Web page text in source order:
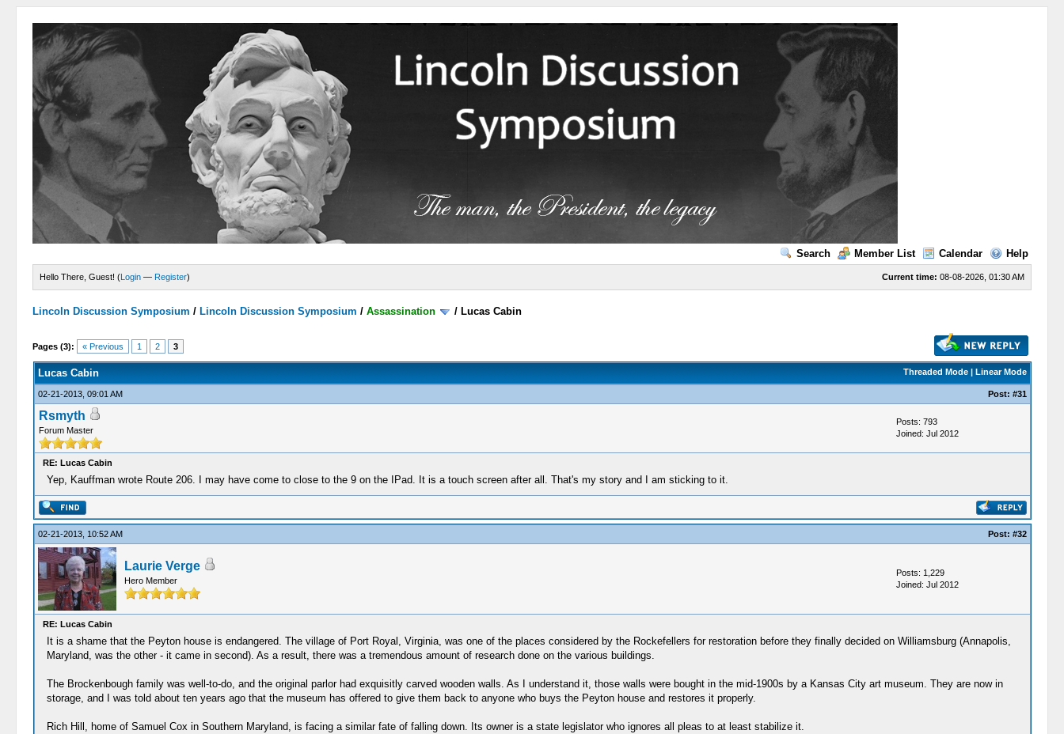
Search Member List Calendar Help
Current time: 08-08-2026, 01:30 AM
Hello There, Guest! (Login — Register)
Lincoln Discussion Symposium / Lincoln Discussion Symposium /Assassination / Lucas Cabin
Pages (3): « Previous 1 2 3
Threaded Mode| Linear Mode
Lucas Cabin
02-21-2013, 09:01 AM Post: #31
Rsmyth
Forum Master
Posts: 793
Joined: Jul 2012
RE: Lucas Cabin
Yep, Kauffman wrote Route 206. I may have come to close to the 9 on the IPad. It is a touch screen after all. That's my story and I am sticking to it.
02-21-2013, 10:52 AM Post: #32
Laurie Verge
Hero Member
Posts: 1,229
Joined: Jul 2012
RE: Lucas Cabin
It is a shame that the Peyton house is endangered. The village of Port Royal, Virginia, was one of the places considered by the Rockefellers for restoration before they finally decided on Williamsburg (Annapolis,
Maryland, was the other - it came in second). As a result, there was a tremendous amount of research done on the various buildings.
The Brockenbough family was well-to-do, and the original parlor had exquisitly carved wooden walls. As I understand it, those walls were bought in the mid-1900s by a Kansas City art museum. They are now in
storage, and I was told about ten years ago that the museum has offered to give them back to anyone who buys the Peyton house and restores it properly.
Rich Hill, home of Samuel Cox in Southern Maryland, is facing a similar fate of falling down. Its owner is a state legislator who ignores all pleas to at least stabilize it.